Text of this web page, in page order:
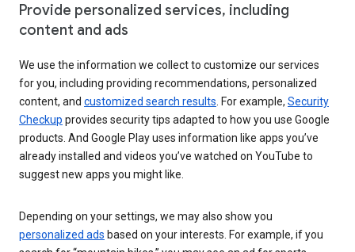
Provide personalized services, including
content and ads
We use the information we collect to customize our services
for you, including providing recommendations, personalized
content, and customized search results . For example, Security
Checkup provides security tips adapted to how you use Google
products. And Google Play uses information like apps you’ve
already installed and videos you’ve watched on YouTube to
suggest new apps you might like.
Depending on your settings, we may also show you
personalized ads based on your interests. For example, if you